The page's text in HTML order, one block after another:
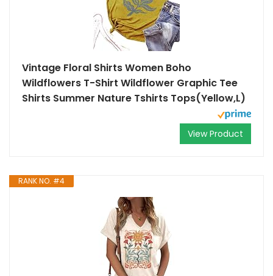
Vintage Floral Shirts Women Boho
Wildflowers T-Shirt Wildflower Graphic Tee
Shirts Summer Nature Tshirts Tops(Yellow,L)
View Product
RANK NO. #4